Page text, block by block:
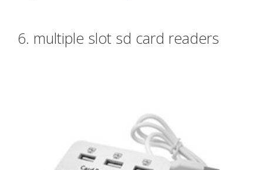
6. multiple slot sd card readers